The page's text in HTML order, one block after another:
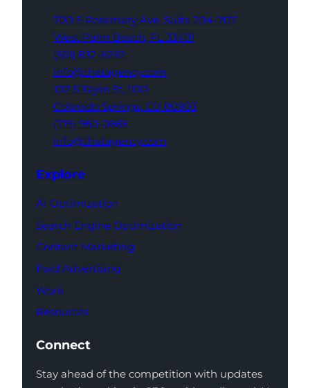
700 S Rosemary Ave, Suite 204-707
West Palm Beach, FL 33401
(561) 832-6262
info@thatagency.com
102 S Tejon St, 1100
Colorado Springs, CO 80903
(719) 960-0665
info@thatagency.com
Explore
AI Optimization
Search Engine Optimization
Content Marketing
Paid Advertising
Work
Resources
Connect
Stay ahead of the competition with updates